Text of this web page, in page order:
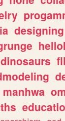
designing
dinosaurs
manhwa